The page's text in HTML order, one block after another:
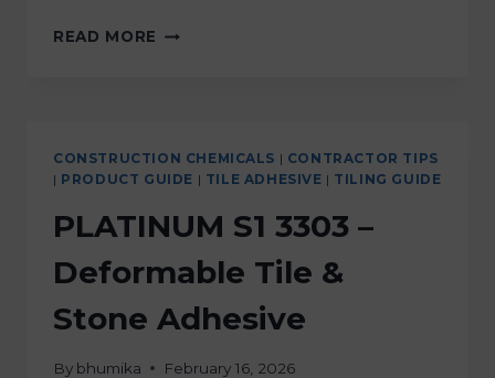
READ MORE
CONSTRUCTION CHEMICALS | CONTRACTOR TIPS
| PRODUCT GUIDE | TILE ADHESIVE | TILING GUIDE
PLATINUM S1 3303 –
Deformable Tile &
Stone Adhesive
By bhumika February 16, 2026